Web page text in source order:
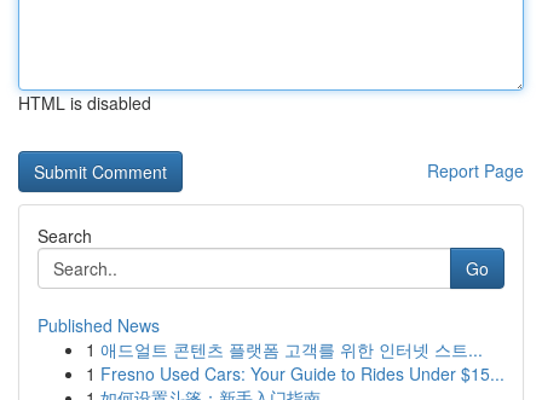
HTML is disabled
Report Page
Search
Go
Published News
1 애드얼트 콘텐츠 플랫폼 고객를 위한 인터넷 스트...
1 Fresno Used Cars: Your Guide to Rides Under $15...